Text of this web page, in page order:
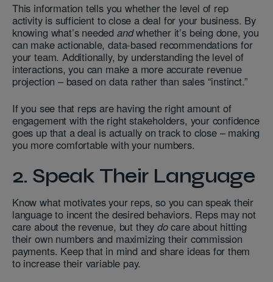
This information tells you whether the level of rep
activity is sufficient to close a deal for your business. By
knowing what’s needed andwhether it’s being done, you
can make actionable, data-based recommendations for
your team. Additionally, by understanding the level of
interactions, you can make a more accurate revenue
projection – based on data rather than sales “instinct.”
If you see that reps are having the right amount of
engagement with the right stakeholders, your confidence
goes up that a deal is actually on track to close – making
you more comfortable with your numbers.
2. Speak Their Language
Know what motivates your reps, so you can speak their
language to incent the desired behaviors. Reps may not
care about the revenue, but they docare about hitting
their own numbers and maximizing their commission
payments. Keep that in mind and share ideas for them
to increase their variable pay.